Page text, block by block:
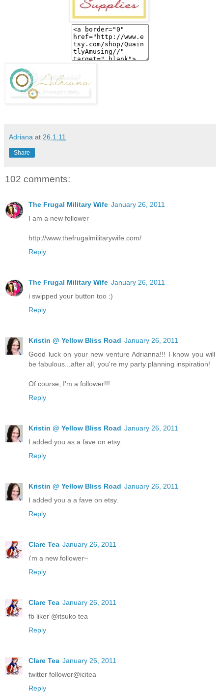
Adriana at 26.1.11
Share
102 comments:
The Frugal Military Wife January 26, 2011
I am a new follower
http://www.thefrugalmilitarywife.com/
Reply
The Frugal Military Wife January 26, 2011
i swipped your button too :)
Reply
Kristin @ Yellow Bliss Road January 26, 2011
Good luck on your new venture Adrianna!!! I know you will
be fabulous...after all, you're my party planning inspiration!
Of course, I'm a follower!!!
Reply
Kristin @ Yellow Bliss Road January 26, 2011
I added you as a fave on etsy.
Reply
Kristin @ Yellow Bliss Road January 26, 2011
I added you a a fave on etsy.
Reply
Clare Tea January 26, 2011
i'm a new follower~
Reply
Clare Tea January 26, 2011
fb liker @itsuko tea
Reply
Clare Tea January 26, 2011
twitter follower@icitea
Reply